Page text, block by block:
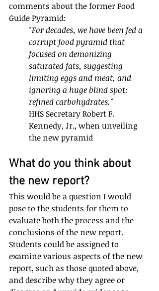
comments about the former Food
Guide Pyramid:
"For decades, we have been fed a
corrupt food pyramid that
focused on demonizing
saturated fats, suggesting
limiting eggs and meat, and
ignoring a huge blind spot:
refined carbohydrates."
HHS Secretary Robert F.
Kennedy, Jr., when unveiling
the new pyramid
What do you think about
the new report?
This would be a question I would
pose to the students for them to
evaluate both the process and the
conclusions of the new report.
Students could be assigned to
examine various aspects of the new
report, such as those quoted above,
and describe why they agree or